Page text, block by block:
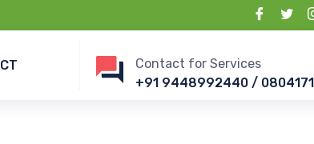
Contact for Services
+91 9448992440 /